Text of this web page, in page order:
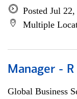
Posted Jul
Multiple
Manager - R
Global Business